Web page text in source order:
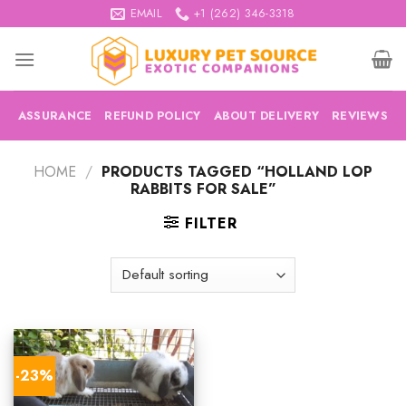
to
content
EMAIL +1 (262) 346-3318
ASSURANCE REFUND POLICY ABOUT DELIVERY REVIEWS
HOME / PRODUCTS TAGGED “HOLLAND LOP
RABBITS FOR SALE”
FILTER
-23%